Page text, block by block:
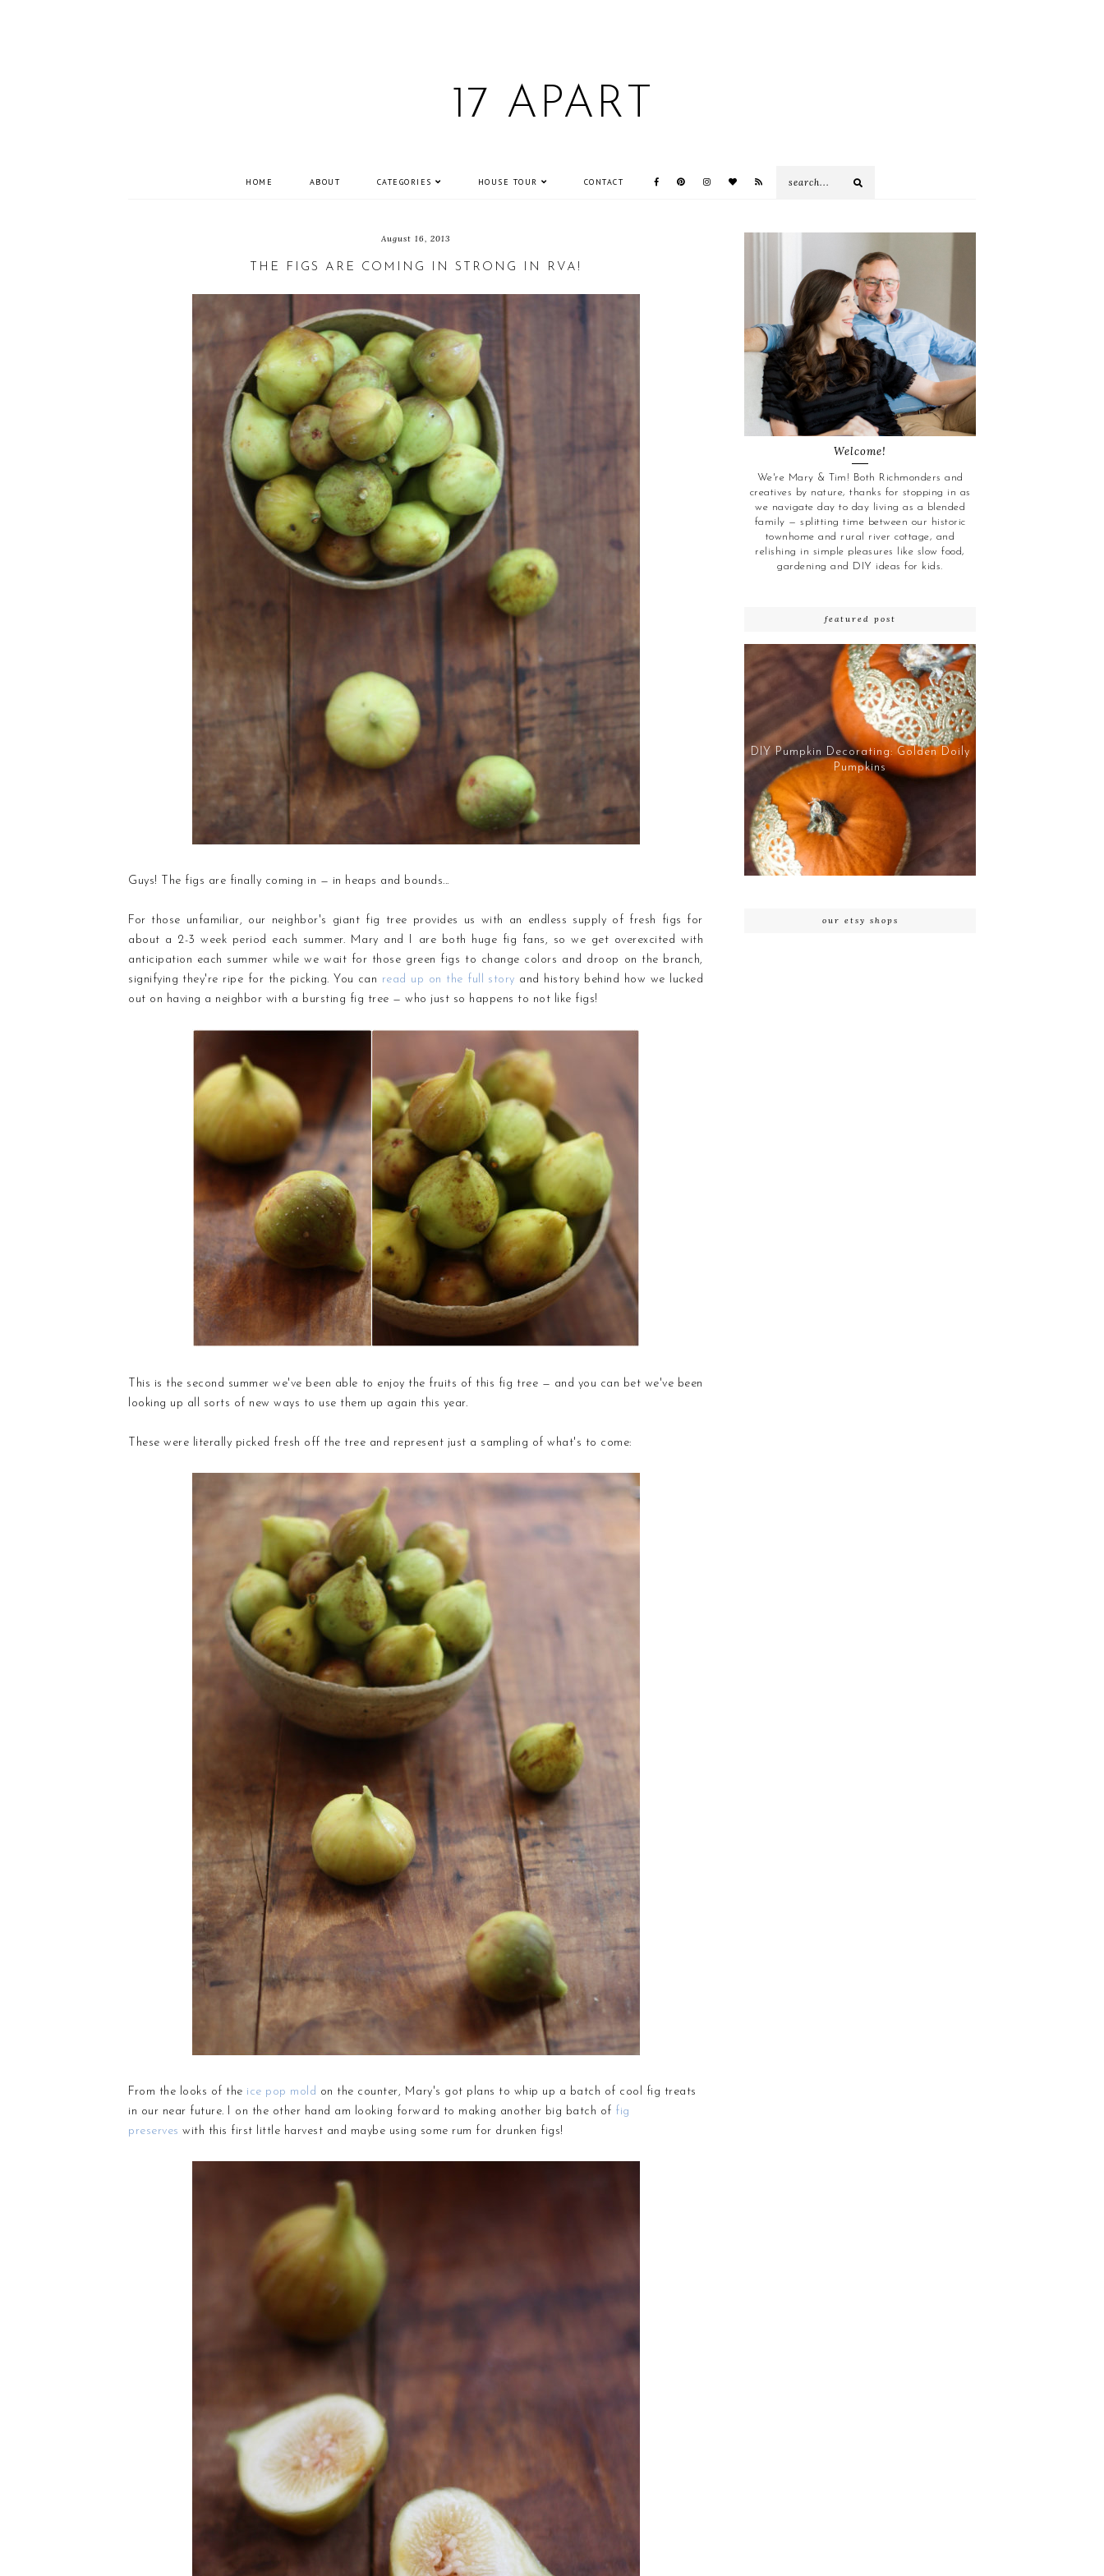
17 APART
HOME ABOUT CATEGORIES HOUSE TOUR CONTACT
August 16, 2013
THE FIGS ARE COMING IN STRONG IN RVA!
Guys! The figs are finally coming in — in heaps and bounds...
For those unfamiliar, our neighbor's giant fig tree provides us with an endless supply of fresh figs for
about a 2-3 week period each summer. Mary and I are both huge fig fans, so we get overexcited with
anticipation each summer while we wait for those green figs to change colors and droop on the branch,
signifying they're ripe for the picking. You can read up on the full story and history behind how we lucked
out on having a neighbor with a bursting fig tree — who just so happens to not like figs!
This is the second summer we've been able to enjoy the fruits of this fig tree — and you can bet we've been
looking up all sorts of new ways to use them up again this year.
These were literally picked fresh off the tree and represent just a sampling of what's to come:
From the looks of the ice pop mold on the counter, Mary's got plans to whip up a batch of cool fig treats
in our near future. I on the other hand am looking forward to making another big batch of fig
preserves with this first little harvest and maybe using some rum for drunken figs!
Welcome!
We're Mary & Tim! Both Richmonders and
creatives by nature, thanks for stopping in as
we navigate day to day living as a blended
family — splitting time between our historic
townhome and rural river cottage, and
relishing in simple pleasures like slow food,
gardening and DIY ideas for kids.
featured post
DIY Pumpkin Decorating: Golden Doily
Pumpkins
our etsy shops